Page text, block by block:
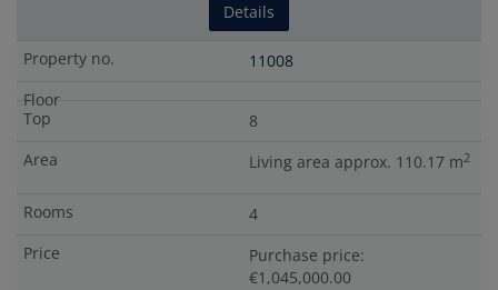
Details
11008
8
Living area approx. 110.17 m2
4
Purchase price:
€1,045,000.00